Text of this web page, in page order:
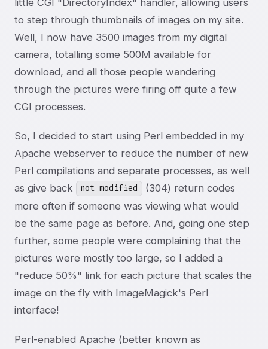
to step through thumbnails of images on my site.
Well, I now have 3500 images from my digital
camera, totalling some 500M available for
download, and all those people wandering
through the pictures were firing off quite a few
CGI processes.
So, I decided to start using Perl embedded in my
Apache webserver to reduce the number of new
Perl compilations and separate processes, as well
as give back
not modified
(304) return codes
more often if someone was viewing what would
be the same page as before. And, going one step
further, some people were complaining that the
pictures were mostly too large, so I added a
"reduce 50%" link for each picture that scales the
image on the fly with ImageMagick's Perl
interface!
Perl-enabled Apache (better known as